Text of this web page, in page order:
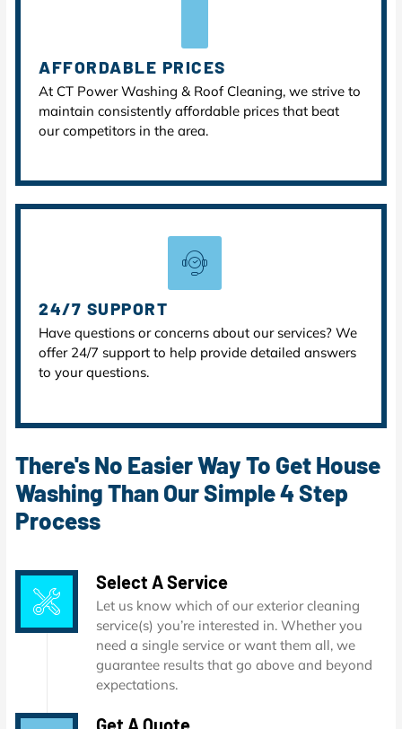
AFFORDABLE PRICES
At CT Power Washing & Roof Cleaning, we strive to
maintain consistently affordable prices that beat
our competitors in the area.
24/7 SUPPORT
Have questions or concerns about our services? We
offer 24/7 support to help provide detailed answers
to your questions.
There's No Easier Way To Get House
Washing Than Our Simple 4 Step
Process
Select A Service
Let us know which of our exterior cleaning
service(s) you’re interested in. Whether you
need a single service or want them all, we
guarantee results that go above and beyond
expectations.
Get A Quote